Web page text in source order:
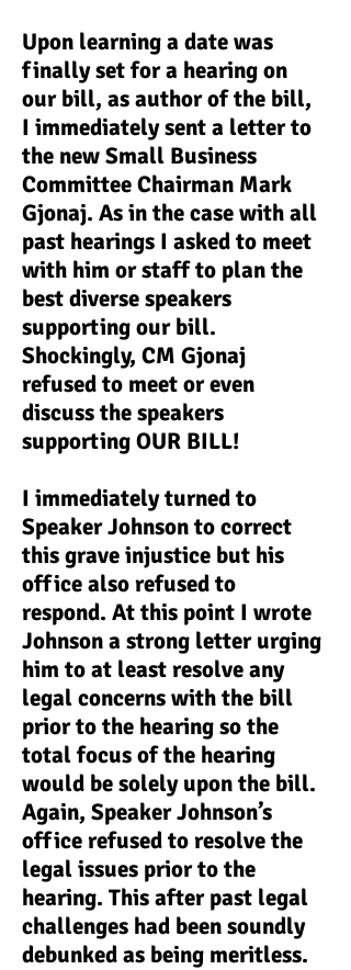
Upon learning a date was
finally set for a hearing on
our bill, as author of the bill,
I immediately sent a letter to
the new Small Business
Committee Chairman Mark
Gjonaj. As in the case with all
past hearings I asked to meet
with him or staff to plan the
best diverse speakers
supporting our bill.
Shockingly, CM Gjonaj
refused to meet or even
discuss the speakers
supporting OUR BILL!
I immediately turned to
Speaker Johnson to correct
this grave injustice but his
office also refused to
respond. At this point I wrote
Johnson a strong letter urging
him to at least resolve any
legal concerns with the bill
prior to the hearing so the
total focus of the hearing
would be solely upon the bill.
Again, Speaker Johnson’s
office refused to resolve the
legal issues prior to the
hearing. This after past legal
challenges had been soundly
debunked as being meritless.